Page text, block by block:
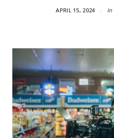
APRIL 15, 2024 In